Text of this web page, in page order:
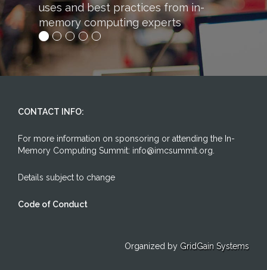
uses and best practices from in-
memory computing experts
CONTACT INFO:
For more information on sponsoring or attending the In-
Memory Computing Summit: info@imcsummit.org.
Details subject to change
Code of Conduct
Organized by GridGain Systems